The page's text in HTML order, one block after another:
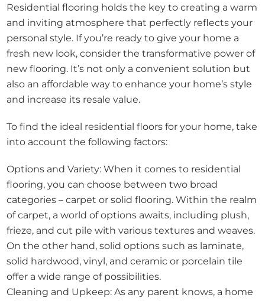
Residential flooring holds the key to creating a warm
and inviting atmosphere that perfectly reflects your
personal style. If you’re ready to give your home a
fresh new look, consider the transformative power of
new flooring. It’s not only a convenient solution but
also an affordable way to enhance your home’s style
and increase its resale value.
To find the ideal residential floors for your home, take
into account the following factors:
Options and Variety: When it comes to residential
flooring, you can choose between two broad
categories – carpet or solid flooring. Within the realm
of carpet, a world of options awaits, including plush,
frieze, and cut pile with various textures and weaves.
On the other hand, solid options such as laminate,
solid hardwood, vinyl, and ceramic or porcelain tile
offer a wide range of possibilities.
Cleaning and Upkeep: As any parent knows, a home